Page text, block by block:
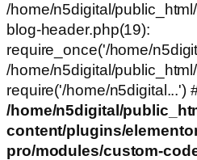
/home/n5digital/
blog-header.php(19):
require_once('/home/
/home/n5digital/
require('/home/n5digital...')
/home/n5digital/
content/plugins/
pro/modules/custom-